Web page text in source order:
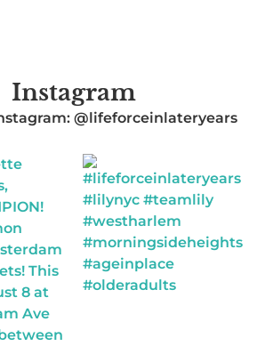
Instagram
@lifeforceinlateryears